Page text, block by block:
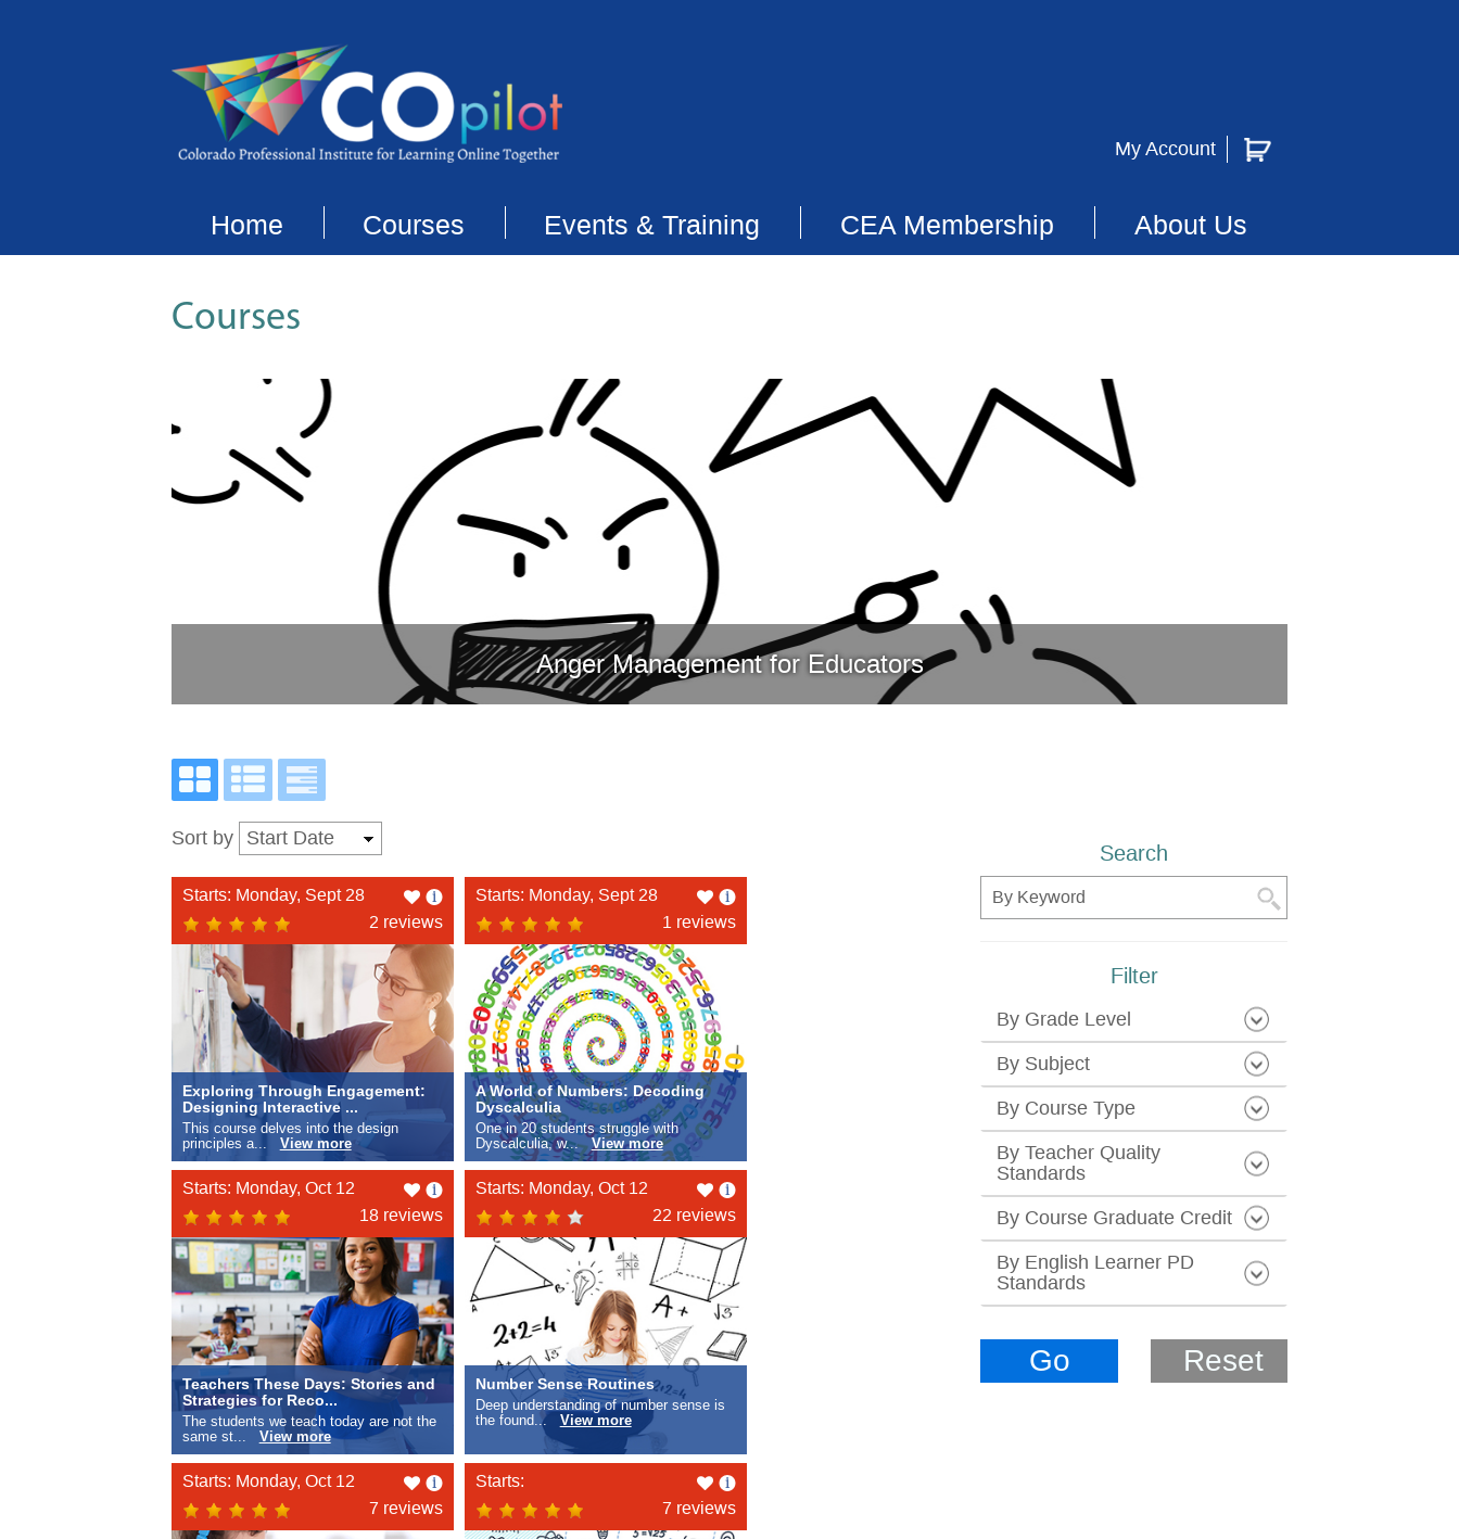
My Account
Home Courses Events & Training CEA Membership About Us
Courses
Anger Management for Educators
Search
Search
Filter
By Grade Level
By Subject
By Course Type
By Teacher Quality
Standards
By Course Graduate Credit
By English Learner PD
Standards
Go Reset
Sort by
Starts: Monday, Sept 28
Like
this
2 reviews
Exploring Through Engagement:
Designing Interactive ...
This course delves into the design
principles a... View more
Starts: Monday, Sept 28
Like
this
1 reviews
A World of Numbers: Decoding
Dyscalculia
One in 20 students struggle with
Dyscalculia, w...View more
Starts: Monday, Oct 12
Like
this
18 reviews
Teachers These Days: Stories and
Strategies for Reco...
The students we teach today are not the
same st... View more
Starts: Monday, Oct 12
Like
this
22 reviews
Number Sense Routines
Deep understanding of number sense is
the found... View more
Starts: Monday, Oct 12
Like
this
7 reviews
Starts:
Like
this
7 reviews